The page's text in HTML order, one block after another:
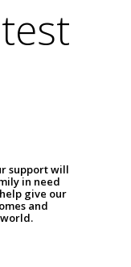
support will
in need
give our
and